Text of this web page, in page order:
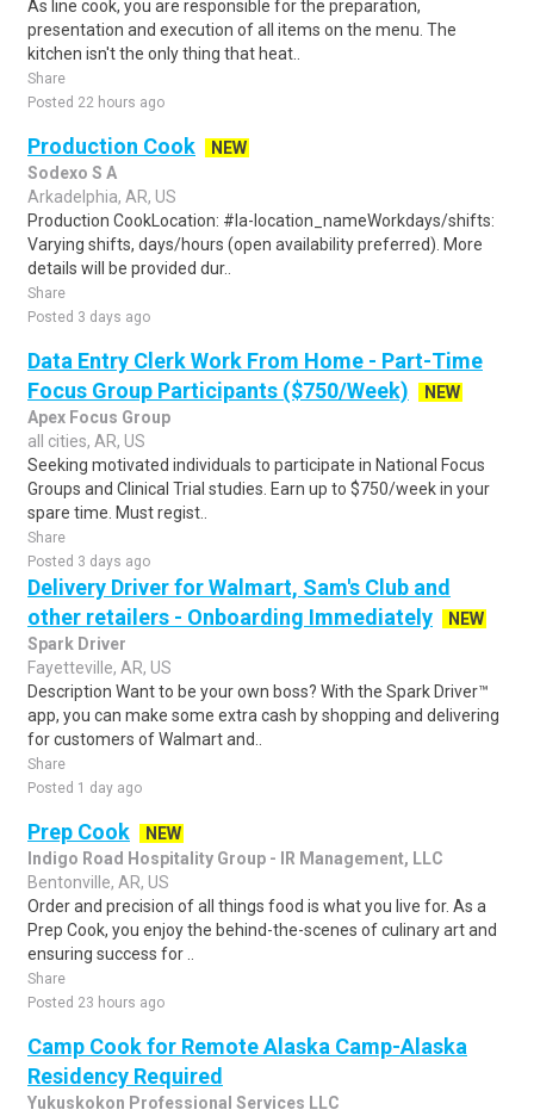
As line cook, you are responsible for the preparation,
presentation and execution of all items on the menu. The
kitchen isn't the only thing that heat..
Share
Posted 22 hours ago
Production Cook
NEW
Sodexo S A
Arkadelphia, AR, US
Production CookLocation: #la-location_nameWorkdays/shifts:
Varying shifts, days/hours (open availability preferred). More
details will be provided dur..
Share
Posted 3 days ago
Data Entry Clerk Work From Home - Part-Time
Focus Group Participants ($750/Week)
NEW
Apex Focus Group
all cities, AR, US
Seeking motivated individuals to participate in National Focus
Groups and Clinical Trial studies. Earn up to $750/week in your
spare time. Must regist..
Share
Posted 3 days ago
Delivery Driver for Walmart, Sam's Club and
other retailers - Onboarding Immediately
NEW
Spark Driver
Fayetteville, AR, US
Description Want to be your own boss? With the Spark Driver™
app, you can make some extra cash by shopping and delivering
for customers of Walmart and..
Share
Posted 1 day ago
Prep Cook
NEW
Indigo Road Hospitality Group - IR Management, LLC
Bentonville, AR, US
Order and precision of all things food is what you live for. As a
Prep Cook, you enjoy the behind-the-scenes of culinary art and
ensuring success for ..
Share
Posted 23 hours ago
Camp Cook for Remote Alaska Camp-Alaska
Residency Required
Yukuskokon Professional Services LLC